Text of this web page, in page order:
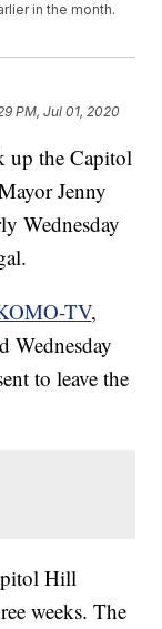
in the month.
PM, Jul 01, 2020
up the Capitol
Jenny
Wednesday
TV,
Wednesday
to leave the
Hill
weeks. The